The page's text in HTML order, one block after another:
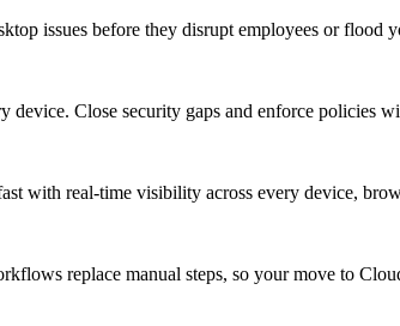
issues before they disrupt employees or flood
device. Close security gaps and enforce policies
with real-time visibility across every device,
replace manual steps, so your move to